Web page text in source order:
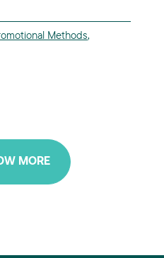
Methods,
MORE